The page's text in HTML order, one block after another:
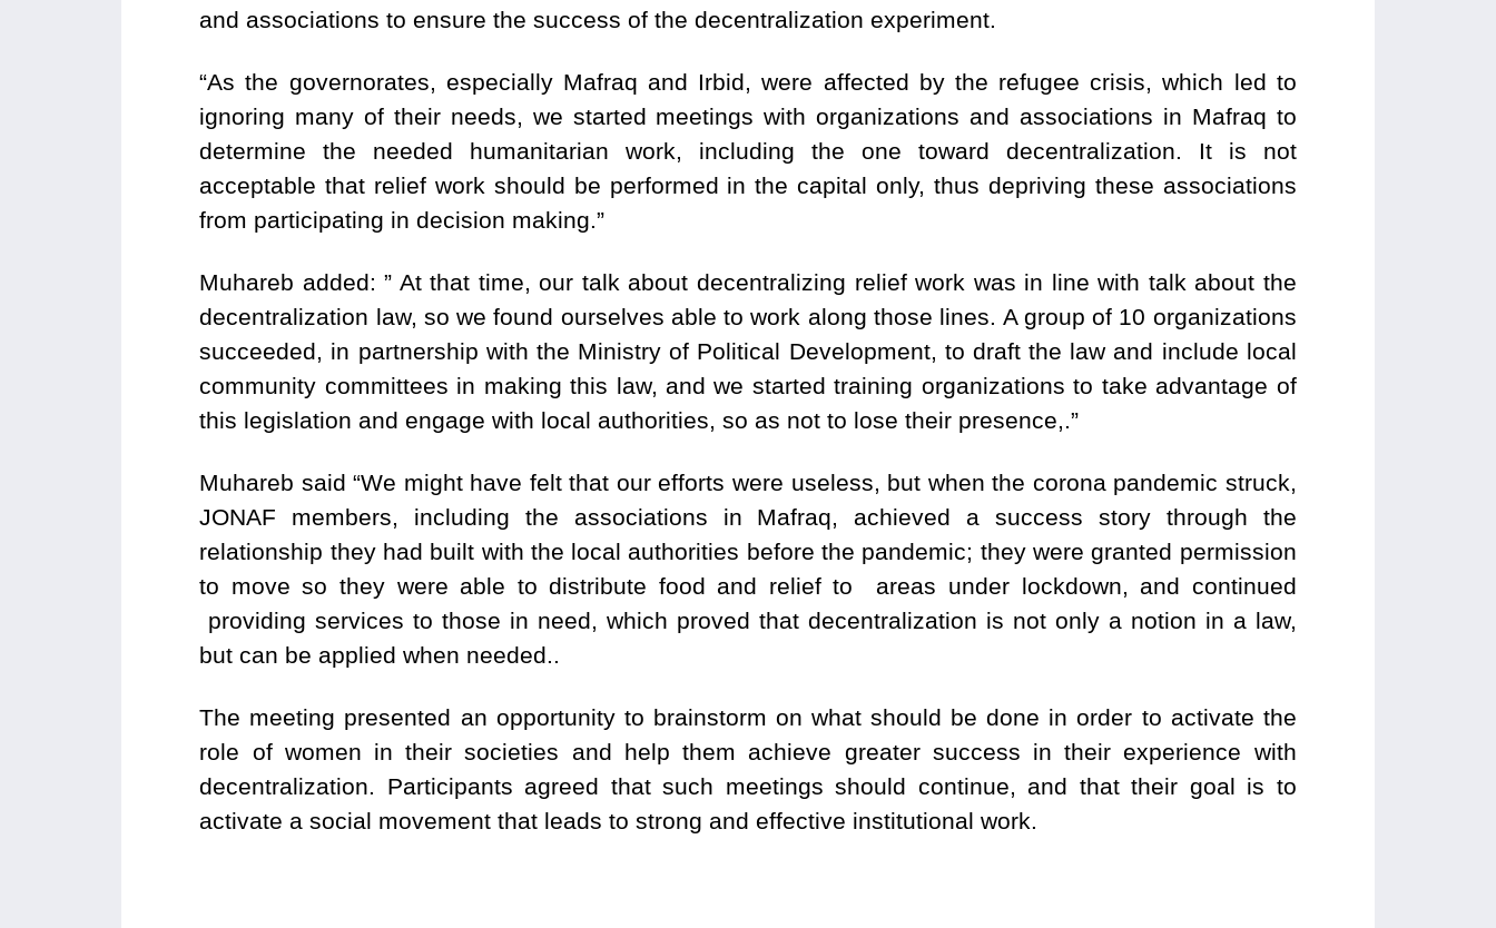
and associations to ensure the success of the decentralization experiment.
“As the governorates, especially Mafraq and Irbid, were affected by the refugee crisis, which led to
ignoring many of their needs, we started meetings with organizations and associations in Mafraq to
determine the needed humanitarian work, including the one toward decentralization. It is not
acceptable that relief work should be performed in the capital only, thus depriving these associations
from participating in decision making.”
Muhareb added: ” At that time, our talk about decentralizing relief work was in line with talk about the
decentralization law, so we found ourselves able to work along those lines. A group of 10 organizations
succeeded, in partnership with the Ministry of Political Development, to draft the law and include local
community committees in making this law, and we started training organizations to take advantage of
this legislation and engage with local authorities, so as not to lose their presence,.”
Muhareb said “We might have felt that our efforts were useless, but when the corona pandemic struck,
JONAF members, including the associations in Mafraq, achieved a success story through the
relationship they had built with the local authorities before the pandemic; they were granted permission
to move so they were able to distribute food and relief to areas under lockdown, and continued
providing services to those in need, which proved that decentralization is not only a notion in a law,
but can be applied when needed..
The meeting presented an opportunity to brainstorm on what should be done in order to activate the
role of women in their societies and help them achieve greater success in their experience with
decentralization. Participants agreed that such meetings should continue, and that their goal is to
activate a social movement that leads to strong and effective institutional work.